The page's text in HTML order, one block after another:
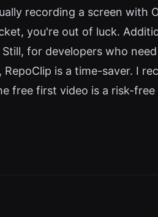
recording a screen with
you're out of luck.
for developers who
RepoClip is a time-saver. I
free first video is a risk-